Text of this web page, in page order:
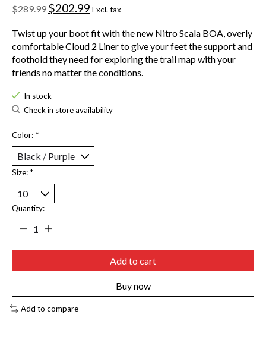
$289.99 $202.99 Excl. tax
Twist up your boot fit with the new Nitro Scala BOA, overly
comfortable Cloud 2 Liner to give your feet the support and
foothold they need for exploring the trail map with your
friends no matter the conditions.
In stock
Check in store availability
Color: *
Size: *
Quantity:
Add to cart
Buy now
Add to compare